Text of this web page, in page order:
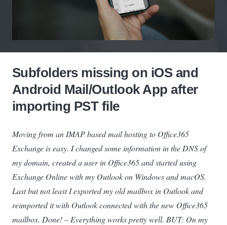
Subfolders missing on iOS and
Android Mail/Outlook App after
importing PST file
Moving from an IMAP based mail hosting to Office365
Exchange is easy. I changed some information in the DNS of
my domain, created a user in Office365 and started using
Exchange Online with my Outlook on Windows and macOS.
Last but not least I exported my old mailbox in Outlook and
reimported it with Outlook connected with the new Office365
mailbox. Done! – Everything works pretty well. BUT: On my